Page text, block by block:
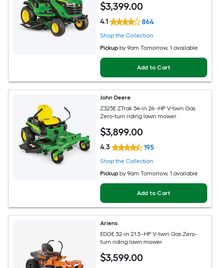
$3,399.00
4.1 864
Shop the Collection
Pickup by9am Tomorrow, 1 available
Add to Cart
John Deere
Z325E ZTrak 54-in 24 -HP V-twin Gas
Zero-turn riding lawn mower
$3,899.00
4.3 195
Shop the Collection
Pickup by9am Tomorrow, 1 available
Add to Cart
Ariens
EDGE 52-in 21.5 -HP V-twin Gas Zero-
turn riding lawn mower
$3,599.00